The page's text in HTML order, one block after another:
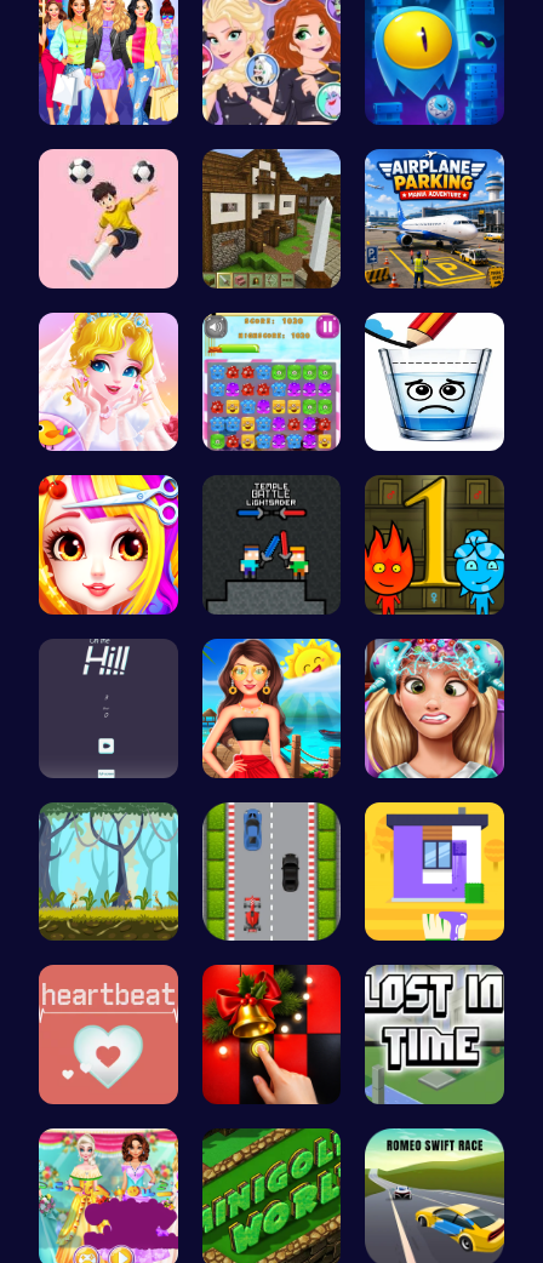
Dress, Sho… Unleash Ch… Guide Your…
Mannequin … Stevemine … Airplane P…
Erget Ques… Jelly Cute… Happy Cups
Princess B… Temple Bat… Firegirl A…
Climb, con… Princess's… Exotic Pri…
Explore, B… Nano Race … Unleash Yo…
Join the A… Christmas … Embark on …